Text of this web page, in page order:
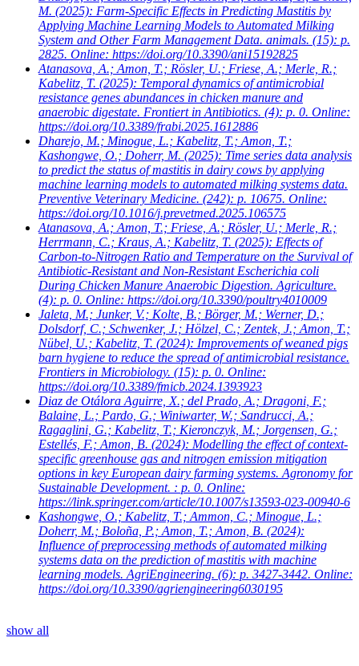
M. (2025): Farm-Specific Effects in Predicting Mastitis by
Applying Machine Learning Models to Automated Milking
System and Other Farm Management Data. animals. (15): p.
2825. Online: https://doi.org/10.3390/ani15192825
Atanasova, A.; Amon, T.; Rösler, U.; Friese, A.; Merle, R.;
Kabelitz, T. (2025): Temporal dynamics of antimicrobial
resistance genes abundances in chicken manure and
anaerobic digestate. Frontiert in Antibiotics. (4): p. 0. Online:
https://doi.org/10.3389/frabi.2025.1612886
Dharejo, M.; Minogue, L.; Kabelitz, T.; Amon, T.;
Kashongwe, O.; Doherr, M. (2025): Time series data analysis
to predict the status of mastitis in dairy cows by applying
machine learning models to automated milking systems data.
Preventive Veterinary Medicine. (242): p. 10675. Online:
https://doi.org/10.1016/j.prevetmed.2025.106575
Atanasova, A.; Amon, T.; Friese, A.; Rösler, U.; Merle, R.;
Herrmann, C.; Kraus, A.; Kabelitz, T. (2025): Effects of
Carbon-to-Nitrogen Ratio and Temperature on the Survival of
Antibiotic-Resistant and Non-Resistant Escherichia coli
During Chicken Manure Anaerobic Digestion. Agriculture.
(4): p. 0. Online: https://doi.org/10.3390/poultry4010009
Jaleta, M.; Junker, V.; Kolte, B.; Börger, M.; Werner, D.;
Dolsdorf, C.; Schwenker, J.; Hölzel, C.; Zentek, J.; Amon, T.;
Nübel, U.; Kabelitz, T. (2024): Improvements of weaned pigs
barn hygiene to reduce the spread of antimicrobial resistance.
Frontiers in Microbiology. (15): p. 0. Online:
https://doi.org/10.3389/fmicb.2024.1393923
Diaz de Otálora Aguirre, X.; del Prado, A.; Dragoni, F.;
Balaine, L.; Pardo, G.; Winiwarter, W.; Sandrucci, A.;
Ragaglini, G.; Kabelitz, T.; Kieronczyk, M.; Jorgensen, G.;
Estellés, F.; Amon, B. (2024): Modelling the effect of context-
specific greenhouse gas and nitrogen emission mitigation
options in key European dairy farming systems. Agronomy for
Sustainable Development. : p. 0. Online:
https://link.springer.com/article/10.1007/s13593-023-00940-6
Kashongwe, O.; Kabelitz, T.; Ammon, C.; Minogue, L.;
Doherr, M.; Boloña, P.; Amon, T.; Amon, B. (2024):
Influence of preprocessing methods of automated milking
systems data on the prediction of mastitis with machine
learning models. AgriEngineering. (6): p. 3427-3442. Online:
https://doi.org/10.3390/agriengineering6030195
show all